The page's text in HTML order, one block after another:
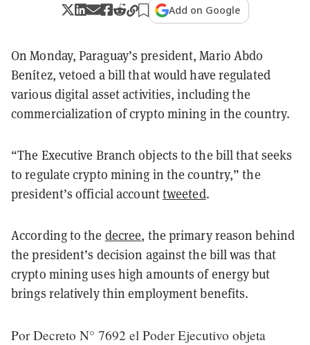
Add on Google
On Monday, Paraguay’s president, Mario Abdo
Benítez, vetoed a bill that would have regulated
various digital asset activities, including the
commercialization of crypto mining in the country.
“The Executive Branch objects to the bill that seeks
to regulate crypto mining in the country,” the
president’s official accounttweeted.
According to the decree, the primary reason behind
the president’s decision against the bill was that
crypto mining uses high amounts of energy but
brings relatively thin employment benefits.
Por Decreto N° 7692 el Poder Ejecutivo objeta